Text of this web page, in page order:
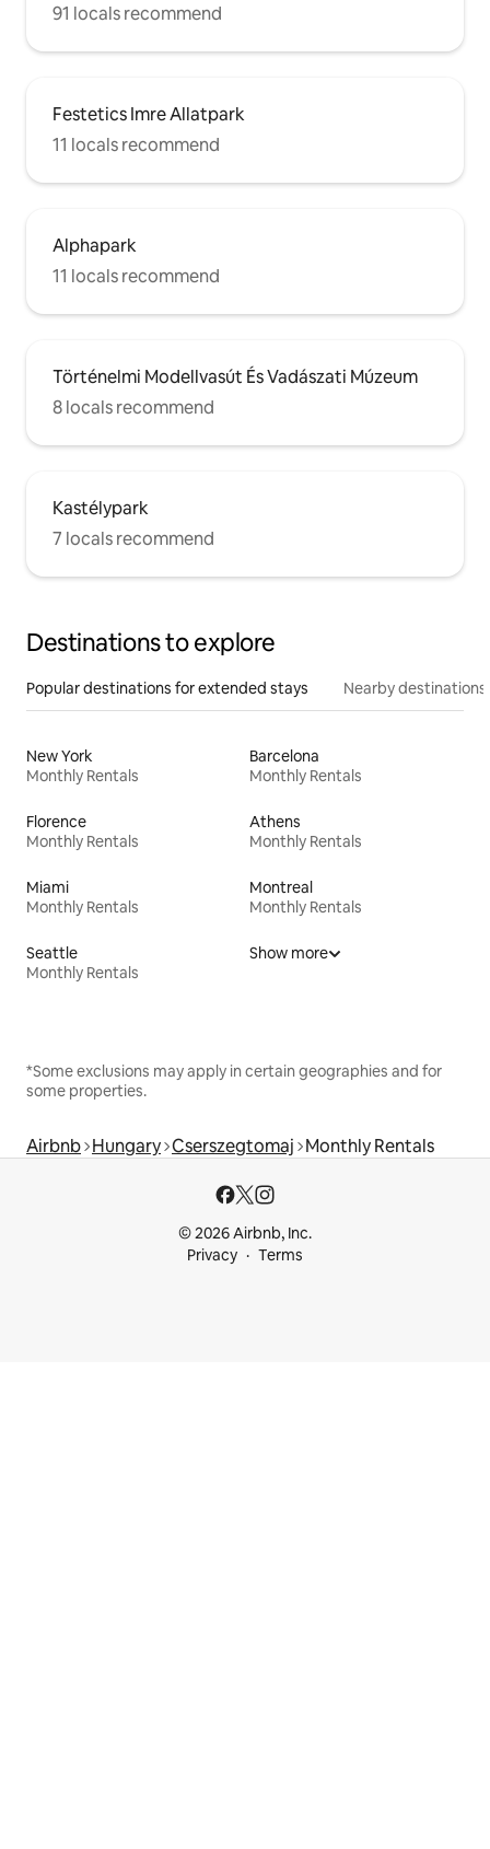
91 locals recommend
Festetics Imre Allatpark
11 locals recommend
Alphapark
11 locals recommend
Történelmi Modellvasút És Vadászati Múzeum
8 locals recommend
Kastélypark
7 locals recommend
Destinations to explore
Popular destinations for extended stays Nearby destinations
New York
Monthly Rentals
Barcelona
Monthly Rentals
Florence
Monthly Rentals
Athens
Monthly Rentals
Miami
Monthly Rentals
Montreal
Monthly Rentals
Seattle
Monthly Rentals
Show more
*Some exclusions may apply in certain geographies and for
some properties.
Airbnb Hungary Cserszegtomaj Monthly Rentals
© 2026 Airbnb, Inc.
Privacy
Terms